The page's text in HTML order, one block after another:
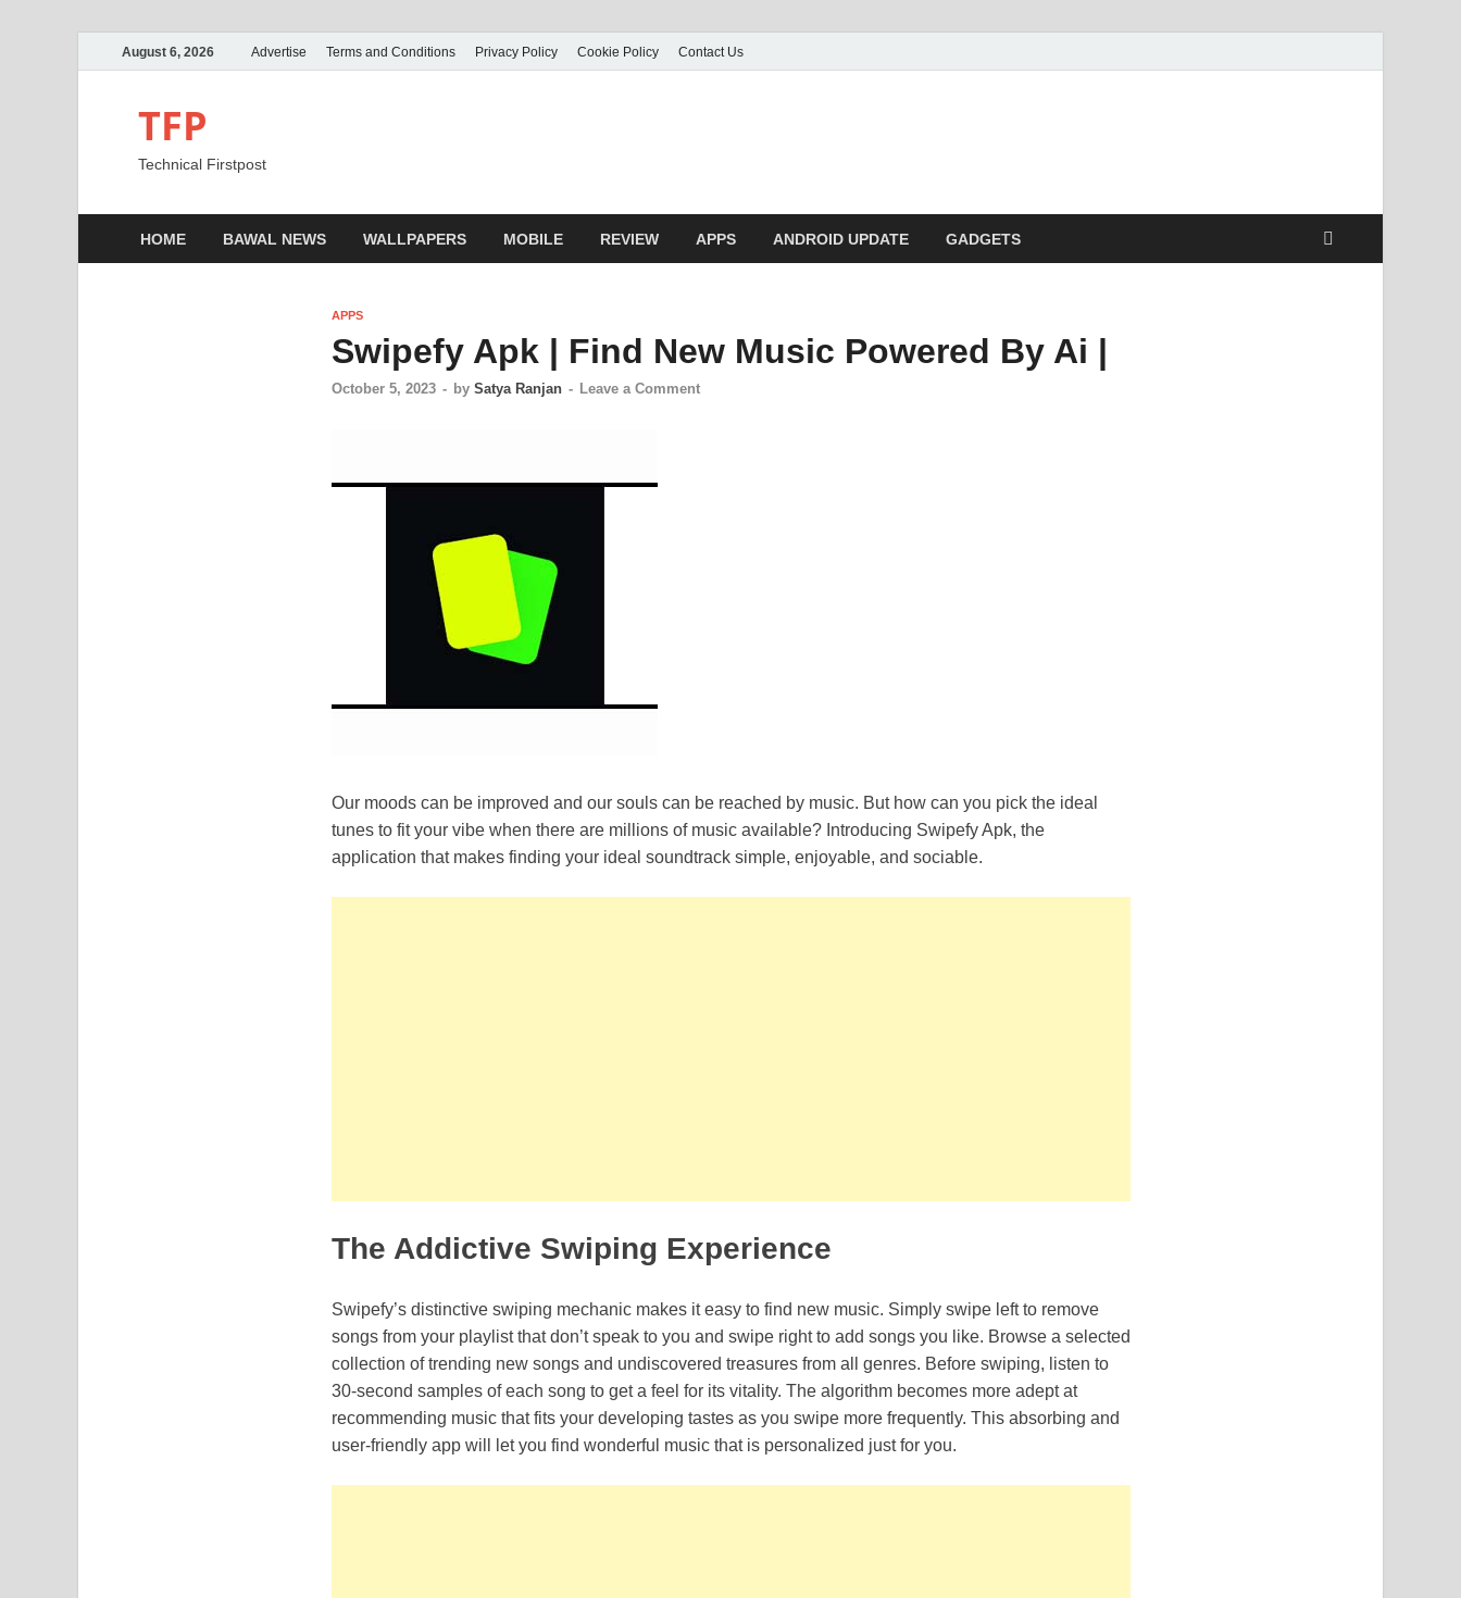
August 6, 2026 Advertise Terms and Conditions Privacy Policy Cookie Policy Contact Us
TFP
Technical Firstpost
HOME BAWAL NEWS WALLPAPERS MOBILE REVIEW APPS ANDROID UPDATE GADGETS
APPS
Swipefy Apk | Find New Music Powered By Ai |
October 5, 2023 - by Satya Ranjan - Leave a Comment
Our moods can be improved and our souls can be reached by music. But how can you pick the ideal
tunes to fit your vibe when there are millions of music available? Introducing Swipefy Apk, the
application that makes finding your ideal soundtrack simple, enjoyable, and sociable.
The Addictive Swiping Experience
Swipefy’s distinctive swiping mechanic makes it easy to find new music. Simply swipe left to remove
songs from your playlist that don’t speak to you and swipe right to add songs you like. Browse a selected
collection of trending new songs and undiscovered treasures from all genres. Before swiping, listen to
30-second samples of each song to get a feel for its vitality. The algorithm becomes more adept at
recommending music that fits your developing tastes as you swipe more frequently. This absorbing and
user-friendly app will let you find wonderful music that is personalized just for you.